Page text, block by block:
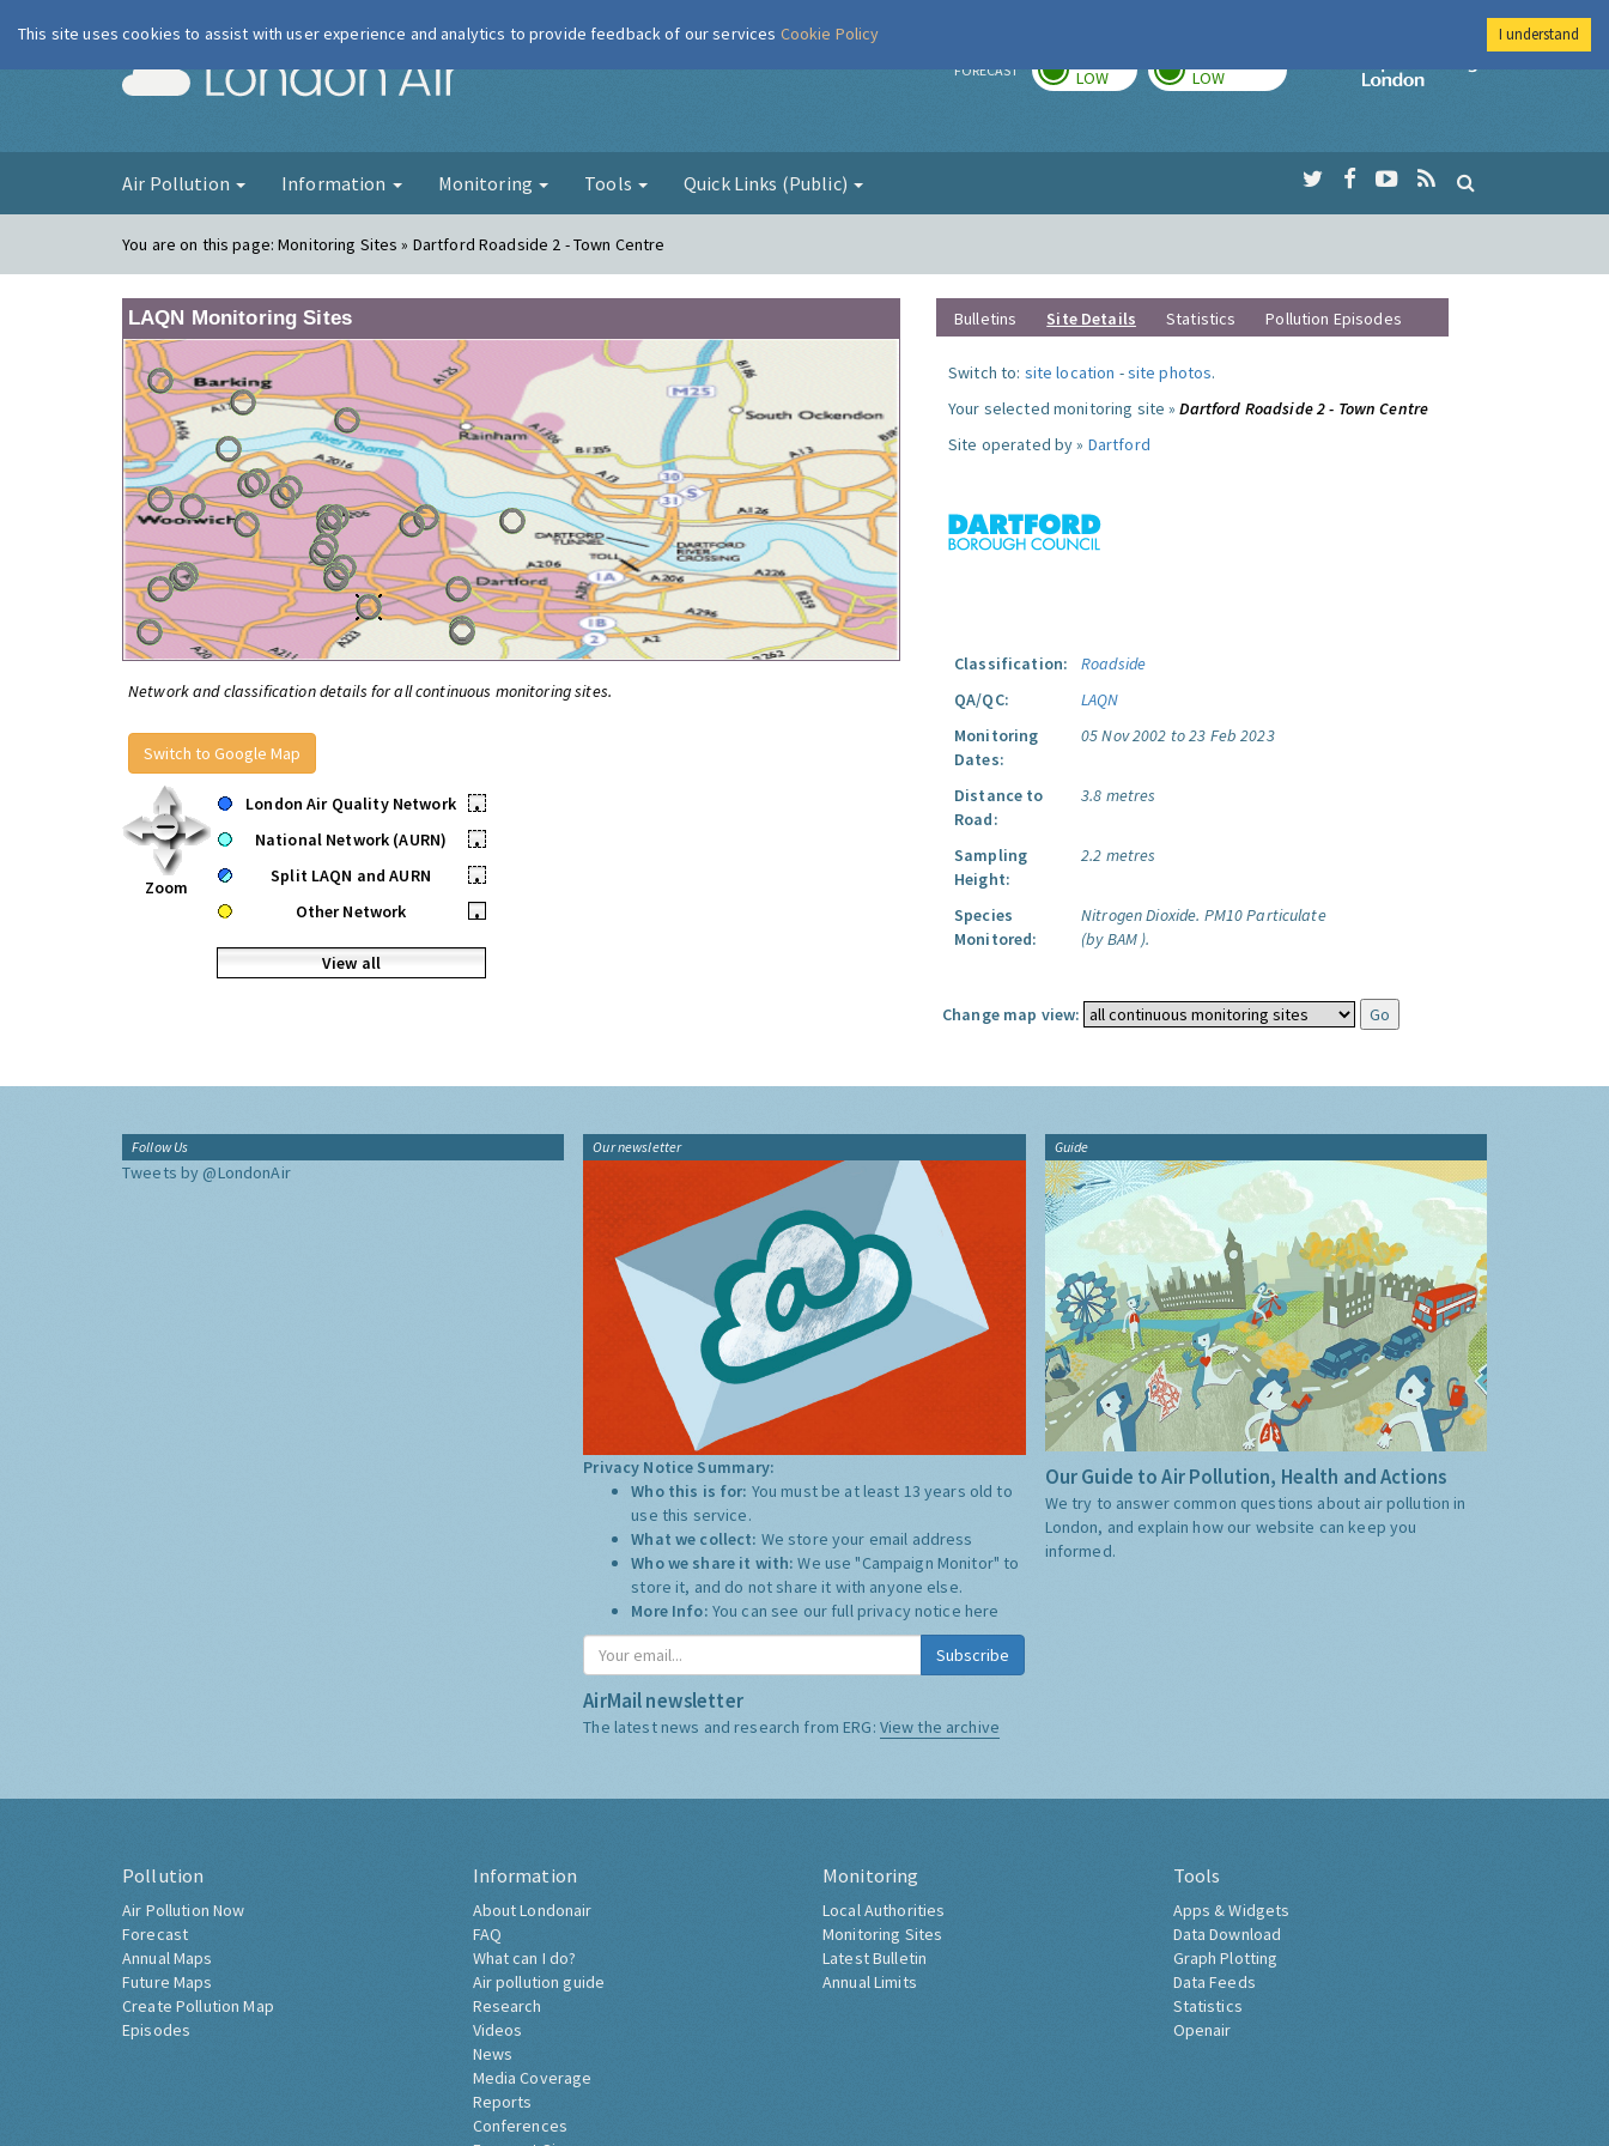
London Air FORECAST LOW LOW
Imperial College
Air Pollution Information Monitoring Tools Quick Links (Public)
You are on this page:Monitoring Sites » Dartford Roadside 2 - Town Centre
LAQN Monitoring Sites
Network and classification details for all continuous monitoring sites.
Switch to Google Map
Zoom
London Air Quality Network
•
National Network (AURN)
•
Split LAQN and AURN
•
Other Network
•
View all
Bulletins Site Details Statistics Pollution Episodes
Switch to: site location -site photos.
Your selected monitoring site »Dartford Roadside 2 - Town Centre
Site operated by » Dartford
Classification:
Roadside
QA/QC:
LAQN
Monitoring
Dates:
05 Nov 2002 to 23 Feb 2023
Distance to
Road:
3.8 metres
Sampling
Height:
2.2 metres
Species
Monitored:
Nitrogen Dioxide. PM10 Particulate
(by BAM ).
Change map view:
Follow Us
Tweets by @LondonAir
Our newsletter
Privacy Notice Summary:
Who this is for: You must be at least 13 years old to
use this service.
What we collect: We store your email address
Who we share it with:We use "Campaign Monitor" to
store it, and do not share it with anyone else.
More Info: You can see our full privacy notice here
Subscribe
AirMail newsletter
The latest news and research from ERG: View the archive
Guide
Our Guide to Air Pollution, Health and Actions
We try to answer common questions about air pollution in
London, and explain how our website can keep you
informed.
Pollution
Air Pollution Now
Forecast
Annual Maps
Future Maps
Create Pollution Map
Episodes
Information
About Londonair
FAQ
What can I do?
Air pollution guide
Research
Videos
News
Media Coverage
Reports
Conferences
Monitoring
Local Authorities
Monitoring Sites
Latest Bulletin
Annual Limits
Tools
Apps & Widgets
Data Download
Graph Plotting
Data Feeds
Statistics
Openair
This site uses cookies to assist with user experience and analytics to provide feedback of our services Cookie Policy I understand